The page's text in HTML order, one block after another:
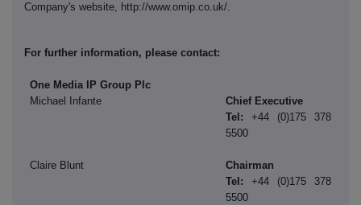
Company's website, http://www.omip.co.uk/.
For further information, please contact:
One Media IP Group Plc
Michael Infante
Chief Executive
Tel:
+44
(0)175 378
5500
Claire Blunt
Chairman
Tel:
+44 (0)175 378
5500